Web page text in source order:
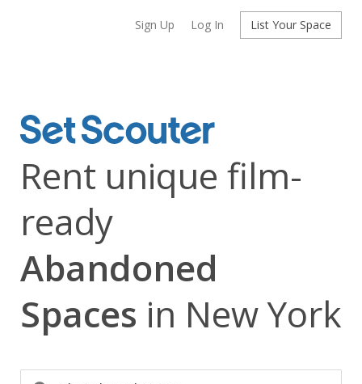
Sign Up Log In List Your Space
Rent unique film-
ready
Abandoned
Spaces in New York